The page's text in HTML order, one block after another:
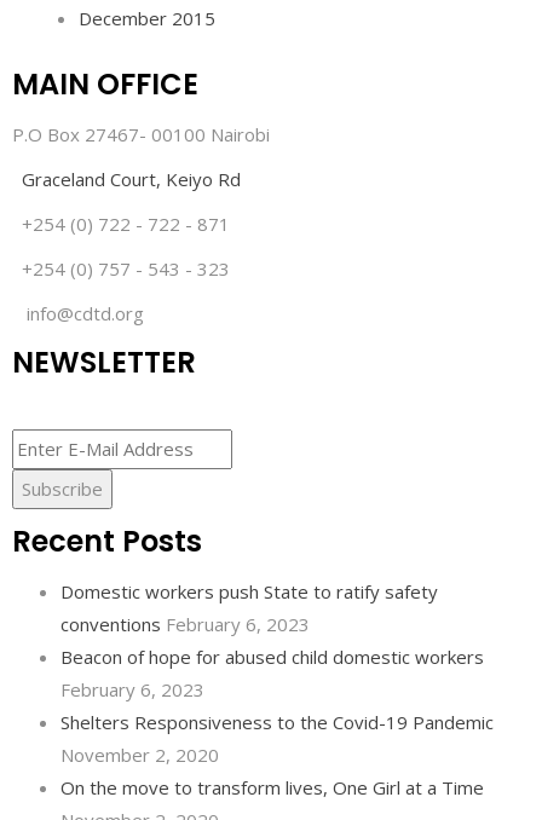
December 2015
MAIN OFFICE
P.O Box 27467- 00100 Nairobi
Graceland Court, Keiyo Rd
+254 (0) 722 - 722 - 871
+254 (0) 757 - 543 - 323
info@cdtd.org
NEWSLETTER
Recent Posts
Domestic workers push State to ratify safety
conventions February 6, 2023
Beacon of hope for abused child domestic workers
February 6, 2023
Shelters Responsiveness to the Covid-19 Pandemic
November 2, 2020
On the move to transform lives, One Girl at a Time